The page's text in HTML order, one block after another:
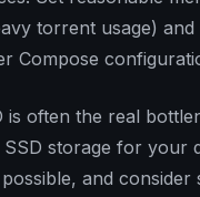
torrent usage) and
Compose
is often the real
SSD storage for your
and consider